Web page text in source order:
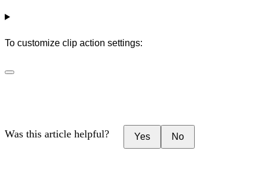
To customize clip action settings:
Was this article helpful? Yes No